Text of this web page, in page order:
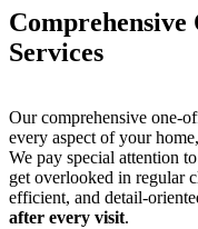
Services
Our comprehensive one-
every aspect of your
We pay special attention
get overlooked in regular
efficient, and detail-
after every visit.